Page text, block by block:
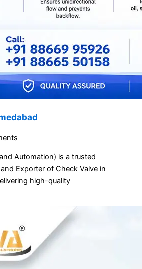
Automation) is a trusted
Exporter of Check Valve in
high-quality